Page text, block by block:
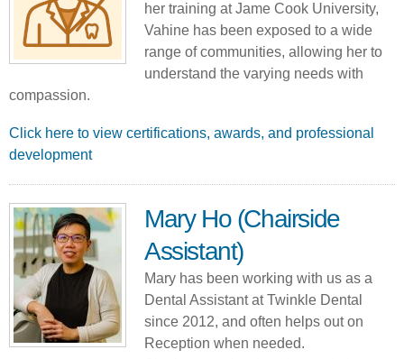
her training at Jame Cook University,
Vahine has been exposed to a wide
range of communities, allowing her to
understand the varying needs with
compassion.
Click here to view certifications, awards, and professional
development
Mary Ho (Chairside
Assistant)
Mary has been working with us as a
Dental Assistant at Twinkle Dental
since 2012, and often helps out on
Reception when needed.